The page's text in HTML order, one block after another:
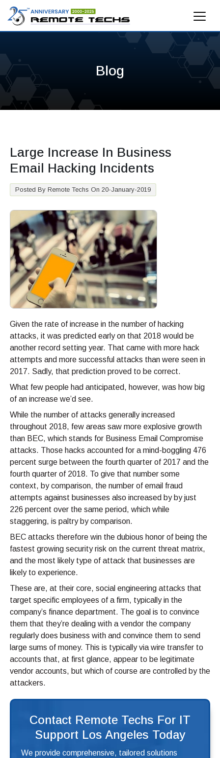
Blog
Large Increase In Business
Email Hacking Incidents
Posted By Remote Techs On 20-January-2019
Given the rate of increase in the number of hacking
attacks, it was predicted early on that 2018 would be
another record setting year. That came with more hack
attempts and more successful attacks than were seen in
2017. Sadly, that prediction proved to be correct.
What few people had anticipated, however, was how big
of an increase we’d see.
While the number of attacks generally increased
throughout 2018, few areas saw more explosive growth
than BEC, which stands for Business Email Compromise
attacks. Those hacks accounted for a mind-boggling 476
percent surge between the fourth quarter of 2017 and the
fourth quarter of 2018. To give that number some
context, by comparison, the number of email fraud
attempts against businesses also increased by by just
226 percent over the same period, which while
staggering, is paltry by comparison.
BEC attacks therefore win the dubious honor of being the
fastest growing security risk on the current threat matrix,
and the most likely type of attack that businesses are
likely to experience.
These are, at their core, social engineering attacks that
target specific employees of a firm, typically in the
company’s finance department. The goal is to convince
them that they’re dealing with a vendor the company
regularly does business with and convince them to send
large sums of money. This is typically via wire transfer to
accounts that, at first glance, appear to be legitimate
vendor accounts, but which of course are controlled by the
attackers.
Contact Remote Techs For IT
Support Los Angeles Today
We provide comprehensive, tailored solutions